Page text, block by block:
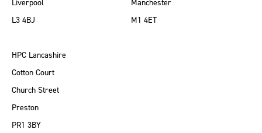
Liverpool
L3 4BJ
Manchester
M1 4ET
HPC Lancashire
Cotton Court
Church Street
Preston
PR1 3BY